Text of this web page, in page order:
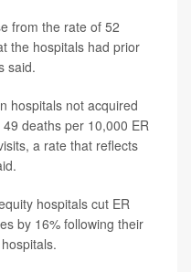
from the rate of 52
the hospitals had prior
said.
hospitals not acquired
deaths per 10,000 ER
a rate that reflects
hospitals cut ER
by 16% following their